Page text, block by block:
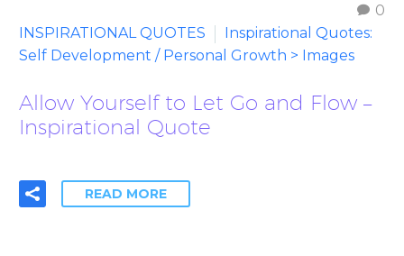
0
INSPIRATIONAL QUOTES
Inspirational Quotes:
Self Development / Personal Growth > Images
Allow Yourself to Let Go and Flow –
Inspirational Quote
READ MORE